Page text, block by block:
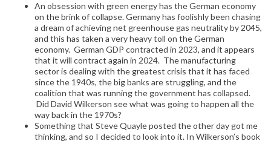
An obsession with green energy has the German economy
on the brink of collapse. Germany has foolishly been chasing
a dream of achieving net greenhouse gas neutrality by 2045,
and this has taken a very heavy toll on the German
economy. German GDP contracted in 2023, and it appears
that it will contract again in 2024. The manufacturing
sector is dealing with the greatest crisis that it has faced
since the 1940s, the big banks are struggling, and the
coalition that was running the government has collapsed.
Did David Wilkerson see what was going to happen all the
way back in the 1970s?
Something that Steve Quayle posted the other day got me
thinking, and so I decided to look into it. In Wilkerson’s book